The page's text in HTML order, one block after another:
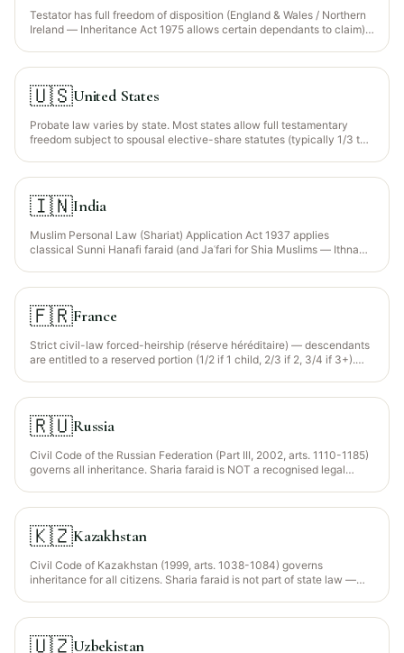
Testator has full freedom of disposition (England & Wales / Northern
Ireland — Inheritance Act 1975 allows certain dependants to claim).
🇺🇸United States
Probate law varies by state. Most states allow full testamentary
freedom subject to spousal elective-share statutes (typically 1/3 to
🇮🇳India
Muslim Personal Law (Shariat) Application Act 1937 applies
classical Sunni Hanafi faraid (and Jaʿfari for Shia Muslims — Ithna
letters of administration). Personal-law codification is politically
contested; the Uniform Civil Code proposal in Uttarakhand (2024)
partially altered testamentary rules in that state.
🇫🇷France
Strict civil-law forced-heirship (réserve héréditaire) — descendants
are entitled to a reserved portion (1/2 if 1 child, 2/3 if 2, 3/4 if 3+).
🇷🇺Russia
Civil Code of the Russian Federation (Part III, 2002, arts. 1110-1185)
governs all inheritance. Sharia faraid is NOT a recognised legal
less than half of what they would have received intestate. The
republics of Tatarstan, Bashkortostan, Chechnya, Dagestan and
Ingushetia have Muslim-majority populations but the federal Civil
🇰🇿Kazakhstan
Civil Code of Kazakhstan (1999, arts. 1038-1084) governs
inheritance for all citizens. Sharia faraid is not part of state law —
— minimum half of intestate share (art. 1069). The country is
majority Muslim (~70%) but the Constitution binds all secular.
🇺🇿Uzbekistan